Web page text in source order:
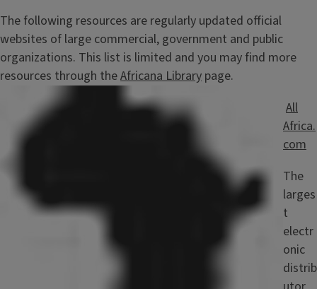
The following resources are regularly updated official
websites of large commercial, government and public
organizations. This list is limited and you may find more
resources through theAfricana Library page.
All
Africa.
com
The
larges
t
electr
onic
distrib